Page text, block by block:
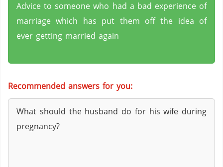
Advice to someone who had a bad experience of
marriage which has put them off the idea of
ever getting married again
Recommended answers for you:
What should the husband do for his wife during
pregnancy?